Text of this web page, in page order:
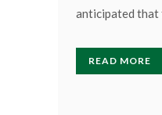
anticipated that
READ MORE